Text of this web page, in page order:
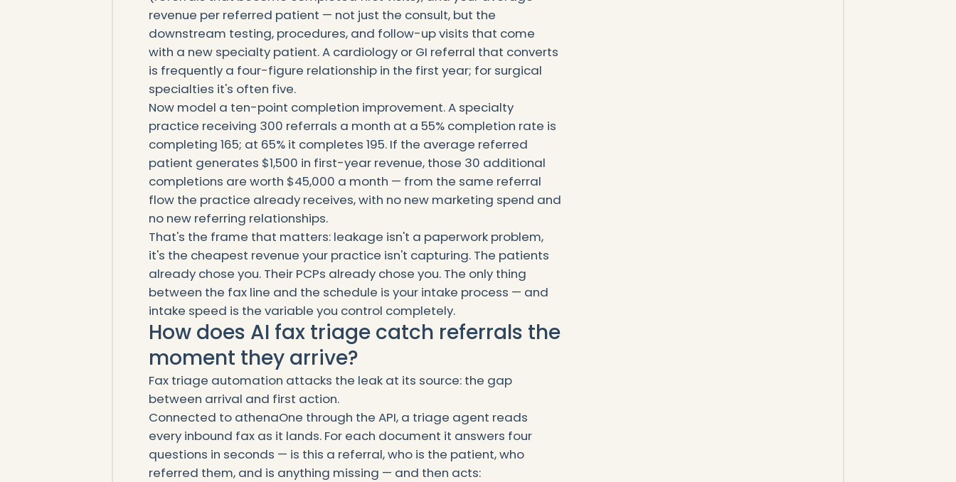
revenue per referred patient — not just the consult, but the
downstream testing, procedures, and follow-up visits that come
with a new specialty patient. A cardiology or GI referral that converts
is frequently a four-figure relationship in the first year; for surgical
specialties it's often five.
Now model a ten-point completion improvement. A specialty
practice receiving 300 referrals a month at a 55% completion rate is
completing 165; at 65% it completes 195. If the average referred
patient generates $1,500 in first-year revenue, those 30 additional
completions are worth $45,000 a month — from the same referral
flow the practice already receives, with no new marketing spend and
no new referring relationships.
That's the frame that matters: leakage isn't a paperwork problem,
it's the cheapest revenue your practice isn't capturing. The patients
already chose you. Their PCPs already chose you. The only thing
between the fax line and the schedule is your intake process — and
intake speed is the variable you control completely.
How does AI fax triage catch referrals the
moment they arrive?
Fax triage automation attacks the leak at its source: the gap
between arrival and first action.
Connected to athenaOne through the API, a triage agent reads
every inbound fax as it lands. For each document it answers four
questions in seconds — is this a referral, who is the patient, who
referred them, and is anything missing — and then acts: